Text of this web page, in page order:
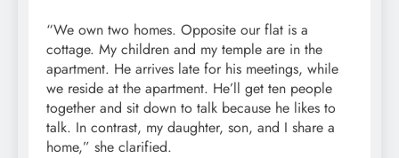
“We own two homes. Opposite our flat is a
cottage. My children and my temple are in the
apartment. He arrives late for his meetings, while
we reside at the apartment. He’ll get ten people
together and sit down to talk because he likes to
talk. In contrast, my daughter, son, and I share a
home,” she clarified.